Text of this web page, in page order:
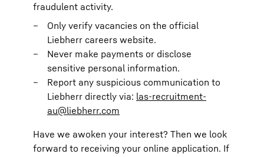
fraudulent activity.
Only verify vacancies on the official
Liebherr careers website.
Never make payments or disclose
sensitive personal information.
Report any suspicious communication to
Liebherr directly via: las-recruitment-
au@liebherr.com
Have we awoken your interest? Then we look
forward to receiving your online application. If